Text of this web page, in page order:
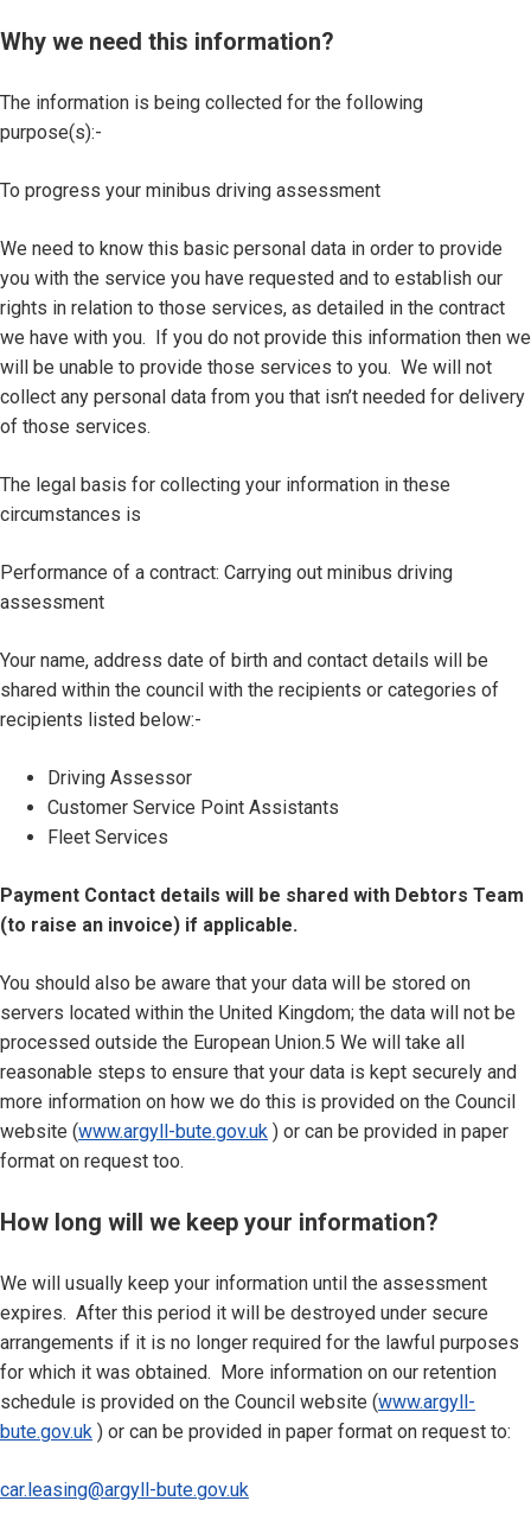
Why we need this information?
The information is being collected for the following
purpose(s):-
To progress your minibus driving assessment
We need to know this basic personal data in order to provide
you with the service you have requested and to establish our
rights in relation to those services, as detailed in the contract
we have with you. If you do not provide this information then we
will be unable to provide those services to you. We will not
collect any personal data from you that isn’t needed for delivery
of those services.
The legal basis for collecting your information in these
circumstances is
Performance of a contract: Carrying out minibus driving
assessment
Your name, address date of birth and contact details will be
shared within the council with the recipients or categories of
recipients listed below:-
Driving Assessor
Customer Service Point Assistants
Fleet Services
Payment Contact details will be shared with Debtors Team
(to raise an invoice) if applicable.
You should also be aware that your data will be stored on
servers located within the United Kingdom; the data will not be
processed outside the European Union.5 We will take all
reasonable steps to ensure that your data is kept securely and
more information on how we do this is provided on the Council
website (www.argyll-bute.gov.uk ) or can be provided in paper
format on request too.
How long will we keep your information?
We will usually keep your information until the assessment
expires. After this period it will be destroyed under secure
arrangements if it is no longer required for the lawful purposes
for which it was obtained. More information on our retention
schedule is provided on the Council website (www.argyll-
bute.gov.uk ) or can be provided in paper format on request to:
car.leasing@argyll-bute.gov.uk